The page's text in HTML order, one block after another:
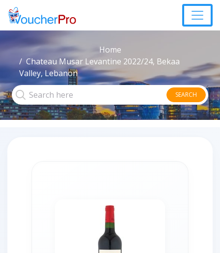
Home
Chateau Musar Levantine 2022/24, Bekaa
Valley, Lebanon
SEARCH